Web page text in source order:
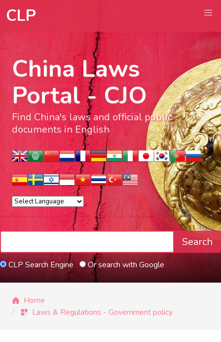
CLP
China Laws
Portal - CJO
Find China's laws and official public
documents in English
Search
CLP Search Engine Or search with Google
Home
Laws & Regulations - Government policy